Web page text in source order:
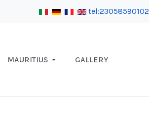
tel:23058590102
MAURITIUS GALLERY